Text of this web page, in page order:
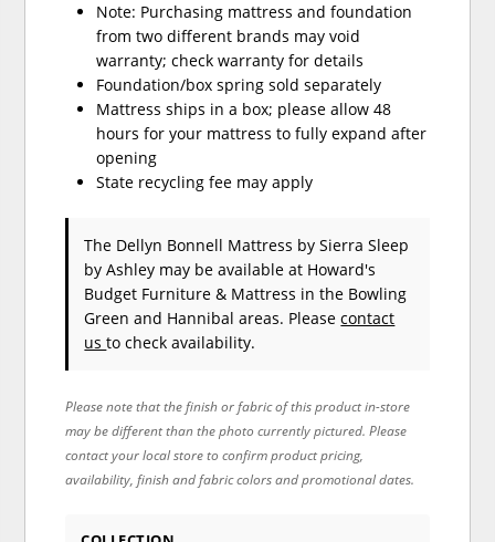
Note: Purchasing mattress and foundation
from two different brands may void
warranty; check warranty for details
Foundation/box spring sold separately
Mattress ships in a box; please allow 48
hours for your mattress to fully expand after
opening
State recycling fee may apply
The Dellyn Bonnell Mattress by Sierra Sleep
by Ashley may be available at Howard's
Budget Furniture & Mattress in the Bowling
Green and Hannibal areas. Pleasecontact
usto check availability.
Please note that the finish or fabric of this product in-store
may be different than the photo currently pictured. Please
contact your local store to confirm product pricing,
availability, finish and fabric colors and promotional dates.